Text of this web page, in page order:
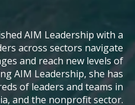
AIM Leadership with a
across sectors navigate
and reach new levels of
AIM Leadership, she has
of leaders and teams in
and the nonprofit sector.